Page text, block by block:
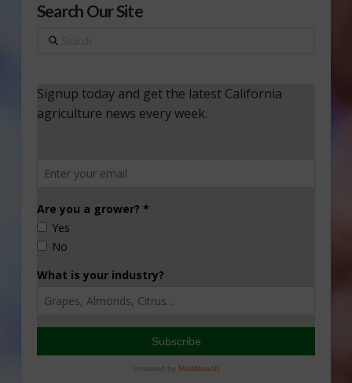
Search Our Site
Search